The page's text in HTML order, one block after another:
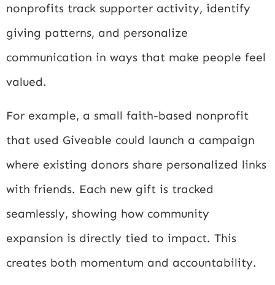
nonprofits track supporter activity, identify
giving patterns, and personalize
communication in ways that make people feel
valued.
For example, a small faith-based nonprofit
that used Giveable could launch a campaign
where existing donors share personalized links
with friends. Each new gift is tracked
seamlessly, showing how community
expansion is directly tied to impact. This
creates both momentum and accountability.